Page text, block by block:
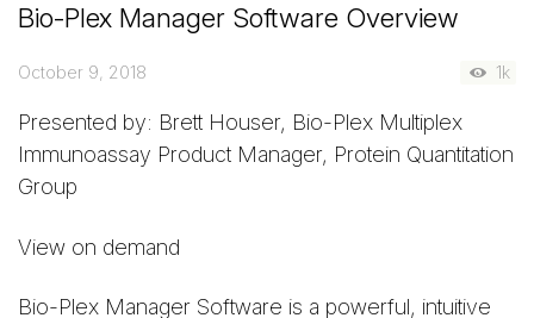
Bio-Plex Manager Software Overview
October 9, 2018 1k
Presented by: Brett Houser, Bio-Plex Multiplex
Immunoassay Product Manager, Protein Quantitation
Group
View on demand
Bio-Plex Manager Software is a powerful, intuitive